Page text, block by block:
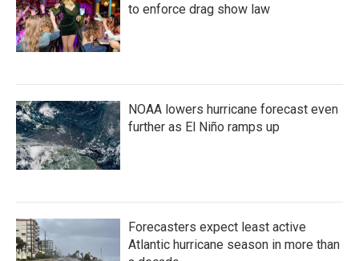
to enforce drag show law
NOAA lowers hurricane forecast even
further as El Niño ramps up
Forecasters expect least active
Atlantic hurricane season in more than